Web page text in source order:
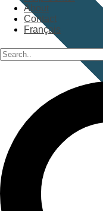
About
Contact
Français